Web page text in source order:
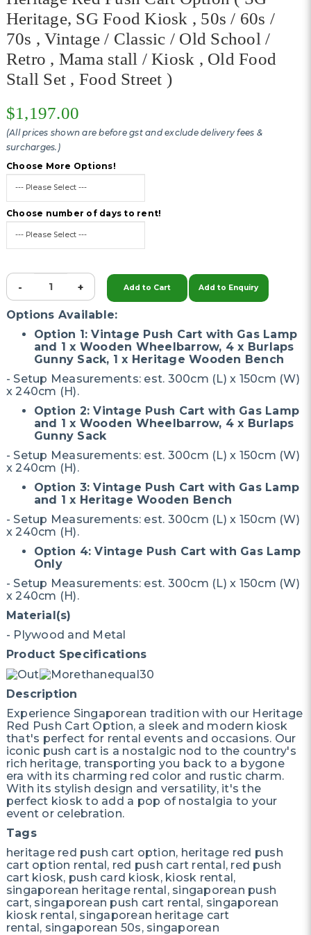
Heritage, SG Food Kiosk , 50s / 60s /
70s , Vintage / Classic / Old School /
Retro , Mama stall / Kiosk , Old Food
Stall Set , Food Street )
$1,197.00
(All prices shown are before gst and exclude delivery fees &
surcharges.)
Choose More Options!
Choose number of days to rent!
- + Add to Cart Add to Enquiry
Options Available:
Option 1: Vintage Push Cart with Gas Lamp
and 1 x Wooden Wheelbarrow, 4 x Burlaps
Gunny Sack, 1 x Heritage Wooden Bench
- Setup Measurements: est. 300cm (L) x 150cm (W)
x 240cm (H).
Option 2: Vintage Push Cart with Gas Lamp
and 1 x Wooden Wheelbarrow, 4 x Burlaps
Gunny Sack
- Setup Measurements: est. 300cm (L) x 150cm (W)
x 240cm (H).
Option 3: Vintage Push Cart with Gas Lamp
and 1 x Heritage Wooden Bench
- Setup Measurements: est. 300cm (L) x 150cm (W)
x 240cm (H).
Option 4: Vintage Push Cart with Gas Lamp
Only
- Setup Measurements: est. 300cm (L) x 150cm (W)
x 240cm (H).
Material(s)
- Plywood and Metal
Product Specifications
Description
Experience Singaporean tradition with our Heritage
Red Push Cart Option, a sleek and modern kiosk
that's perfect for rental events and occasions. Our
iconic push cart is a nostalgic nod to the country's
rich heritage, transporting you back to a bygone
era with its charming red color and rustic charm.
With its stylish design and versatility, it's the
perfect kiosk to add a pop of nostalgia to your
event or celebration.
Tags
heritage red push cart option, heritage red push
cart option rental, red push cart rental, red push
cart kiosk, push card kiosk, kiosk rental,
singaporean heritage rental, singaporean push
cart, singaporean push cart rental, singaporean
kiosk rental, singaporean heritage cart
rental, singaporean 50s, singaporean